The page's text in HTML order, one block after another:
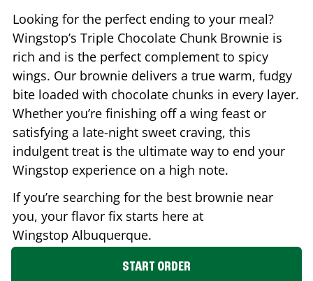
Looking for the perfect ending to your meal?
Wingstop’s Triple Chocolate Chunk Brownie is
rich and is the perfect complement to spicy
wings. Our brownie delivers a true warm, fudgy
bite loaded with chocolate chunks in every layer.
Whether you’re finishing off a wing feast or
satisfying a late-night sweet craving, this
indulgent treat is the ultimate way to end your
Wingstop experience on a high note.
If you’re searching for the best brownie near
you, your flavor fix starts here at
Wingstop Albuquerque.
START ORDER